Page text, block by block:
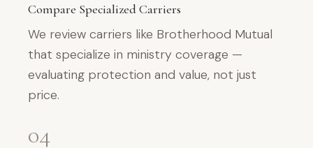
Compare Specialized Carriers
We review carriers like Brotherhood Mutual
that specialize in ministry coverage —
evaluating protection and value, not just
price.
04